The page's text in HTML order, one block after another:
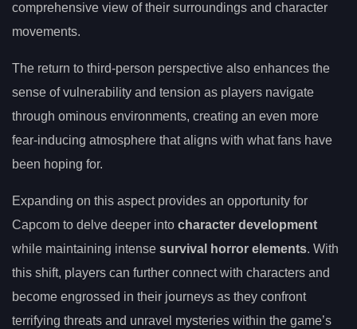
comprehensive view of their surroundings and character
movements.
The return to third-person perspective also enhances the
sense of vulnerability and tension as players navigate
through ominous environments, creating an even more
fear-inducing atmosphere that aligns with what fans have
been hoping for.
Expanding on this aspect provides an opportunity for
Capcom to delve deeper into character development
while maintaining intense survival horror elements. With
this shift, players can further connect with characters and
become engrossed in their journeys as they confront
terrifying threats and unravel mysteries within the game’s